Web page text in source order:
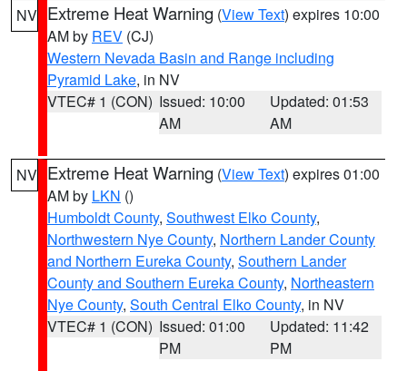
NV Extreme Heat Warning (View Text) expires 10:00
AM by REV (CJ)
Western Nevada Basin and Range including
Pyramid Lake, in NV
VTEC# 1 (CON) Issued: 10:00
AM
Updated: 01:53
AM
NV Extreme Heat Warning (View Text) expires 01:00
AM by LKN ()
Humboldt County, Southwest Elko County,
Northwestern Nye County, Northern Lander County
and Northern Eureka County, Southern Lander
County and Southern Eureka County, Northeastern
Nye County, South Central Elko County, in NV
VTEC# 1 (CON) Issued: 01:00
PM
Updated: 11:42
PM